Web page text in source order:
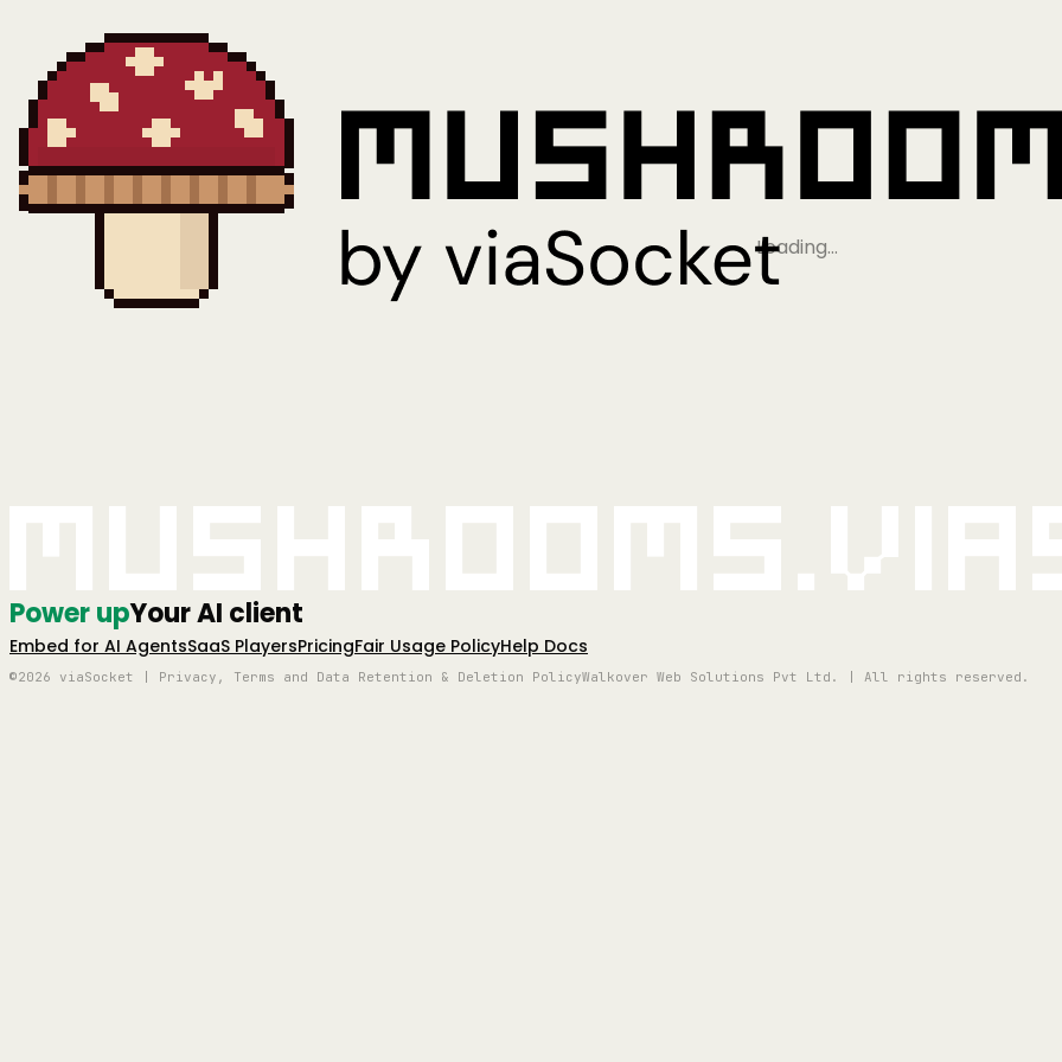
Loading…
Power upYour AI client
Embed for AI AgentsSaaS PlayersPricingFair Usage PolicyHelp Docs
©2026 viaSocket | Privacy, Terms and Data Retention & Deletion PolicyWalkover Web Solutions Pvt Ltd. | All rights reserved.